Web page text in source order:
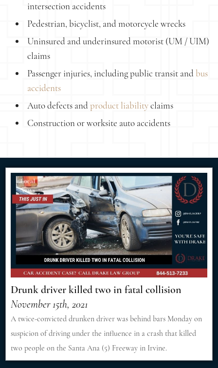
intersection accidents
Pedestrian, bicyclist, and motorcycle wrecks
Uninsured and underinsured motorist (UM / UIM)
claims
Passenger injuries, including public transit andbus
accidents
Auto defects andproduct liabilityclaims
Construction or worksite auto accidents
Drunk driver killed two in fatal collision
November 15th, 2021
A twice-convicted drunken driver was behind bars Monday on
suspicion of driving under the influence in a crash that killed
two people on the Santa Ana (5) Freeway in Irvine.